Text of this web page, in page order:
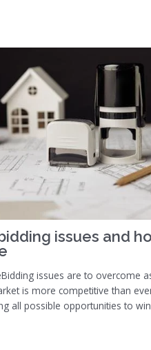
issues and
issues are to overcome
is more competitive than
all possible opportunities to